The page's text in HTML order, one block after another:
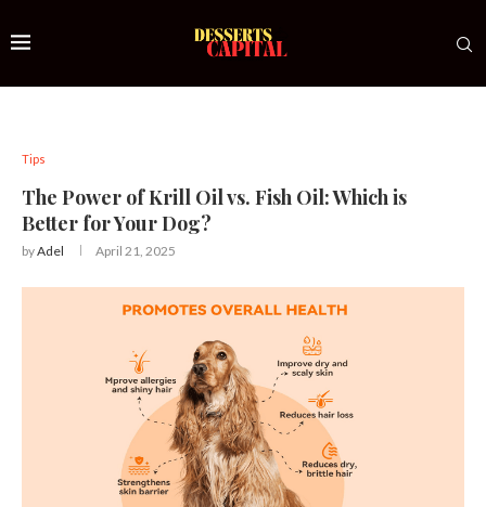
Tips
The Power of Krill Oil vs. Fish Oil: Which is
Better for Your Dog?
byAdel April 21, 2025